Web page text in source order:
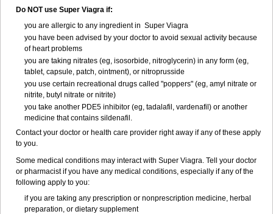
Do NOT use Super Viagra if:
you are allergic to any ingredient in Super Viagra
you have been advised by your doctor to avoid sexual activity because
of heart problems
you are taking nitrates (eg, isosorbide, nitroglycerin) in any form (eg,
tablet, capsule, patch, ointment), or nitroprusside
you use certain recreational drugs called "poppers" (eg, amyl nitrate or
nitrite, butyl nitrate or nitrite)
you take another PDE5 inhibitor (eg, tadalafil, vardenafil) or another
medicine that contains sildenafil.
Contact your doctor or health care provider right away if any of these apply
to you.
Some medical conditions may interact with Super Viagra. Tell your doctor
or pharmacist if you have any medical conditions, especially if any of the
following apply to you:
if you are taking any prescription or nonprescription medicine, herbal
preparation, or dietary supplement